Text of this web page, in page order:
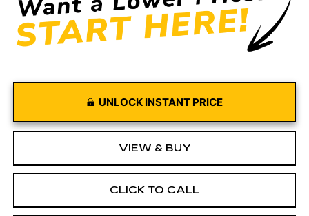
UNLOCK INSTANT PRICE
VIEW & BUY
CLICK TO CALL